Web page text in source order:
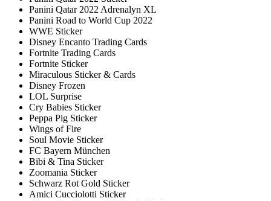
Panini Qatar 2022 Adrenalyn XL
Panini Road to World Cup 2022
WWE Sticker
Disney Encanto Trading Cards
Fortnite Trading Cards
Fortnite Sticker
Miraculous Sticker & Cards
Disney Frozen
LOL Surprise
Cry Babies Sticker
Peppa Pig Sticker
Wings of Fire
Soul Movie Sticker
FC Bayern München
Bibi & Tina Sticker
Zoomania Sticker
Schwarz Rot Gold Sticker
Amici Cucciolotti Sticker